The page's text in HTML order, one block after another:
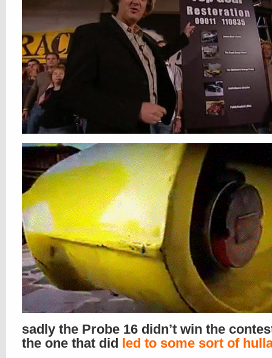
sadly the Probe 16 didn’t win the
the one that did led to some sort of